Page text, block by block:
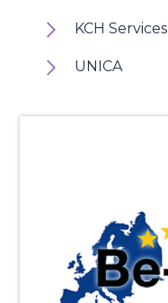
KCH Services
UNICA